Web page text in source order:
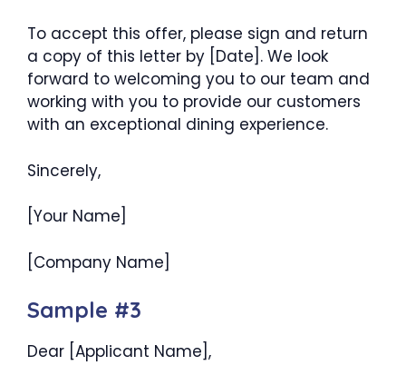
To accept this offer, please sign and return
a copy of this letter by [Date]. We look
forward to welcoming you to our team and
working with you to provide our customers
with an exceptional dining experience.
Sincerely,
[Your Name]
[Company Name]
Sample #3
Dear [Applicant Name],